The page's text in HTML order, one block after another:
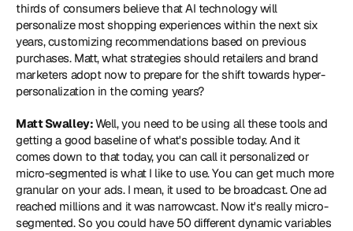
thirds of consumers believe that AI technology will
personalize most shopping experiences within the next six
years, customizing recommendations based on previous
purchases. Matt, what strategies should retailers and brand
marketers adopt now to prepare for the shift towards hyper-
personalization in the coming years?
Matt Swalley: Well, you need to be using all these tools and
getting a good baseline of what's possible today. And it
comes down to that today, you can call it personalized or
micro-segmented is what I like to use. You can get much more
granular on your ads. I mean, it used to be broadcast. One ad
reached millions and it was narrowcast. Now it's really micro-
segmented. So you could have 50 different dynamic variables